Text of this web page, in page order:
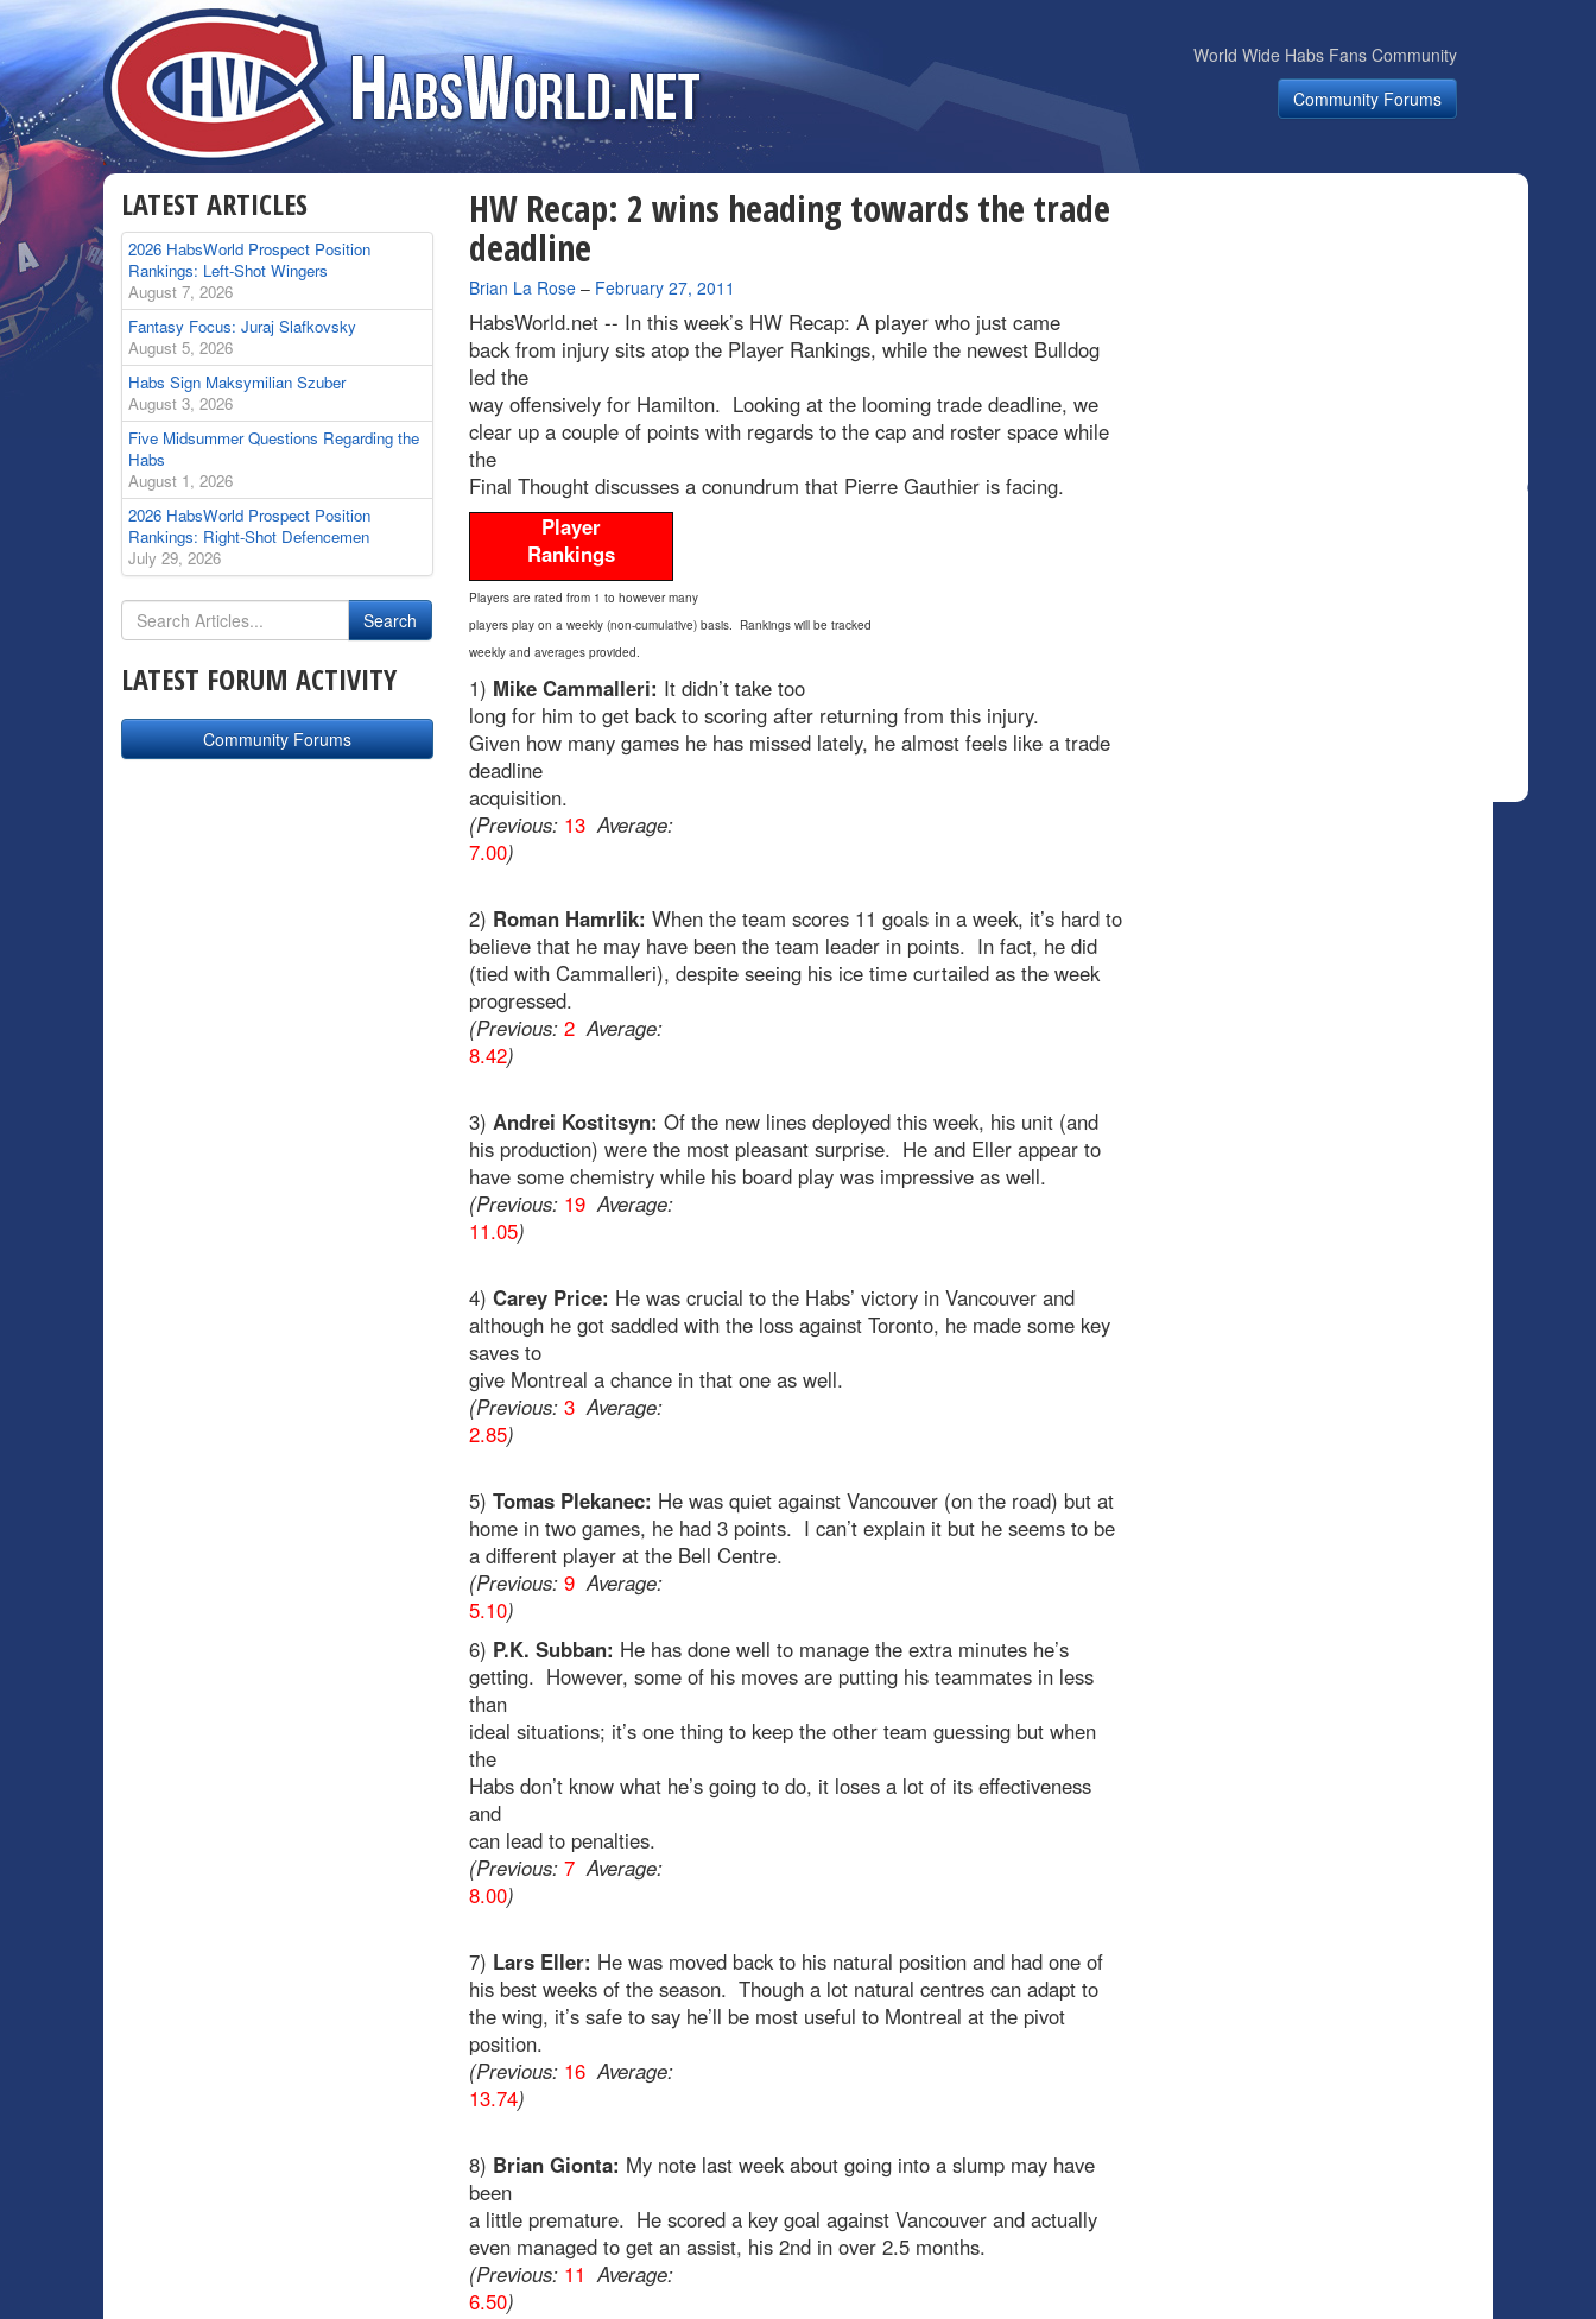
World Wide Habs Fans Community
Community Forums
HW Recap: 2 wins heading towards the trade
deadline
By
Brian La Rose– February 27, 2011
HabsWorld.net -- In this week’s HW Recap: A player who just came
back from injury sits atop the Player Rankings, while the newest Bulldog
led the
way offensively for Hamilton. Looking at the looming trade deadline, we
clear up a couple of points with regards to the cap and roster space while
the
Final Thought discusses a conundrum that Pierre Gauthier is facing.
Player
Rankings
Players are rated from 1 to however many
players play on a weekly (non-cumulative) basis. Rankings will be tracked
weekly and averages provided.
1) Mike Cammalleri: It didn’t take too
long for him to get back to scoring after returning from this injury.
Given how many games he has missed lately, he almost feels like a trade
deadline
acquisition.
(Previous: 13Average:
7.00)
2) Roman Hamrlik: When the team scores 11 goals in a week, it’s hard to
believe that he may have been the team leader in points. In fact, he did
(tied with Cammalleri), despite seeing his ice time curtailed as the week
progressed.
(Previous: 2Average:
8.42)
3) Andrei Kostitsyn: Of the new lines deployed this week, his unit (and
his production) were the most pleasant surprise. He and Eller appear to
have some chemistry while his board play was impressive as well.
(Previous: 19Average:
11.05)
4) Carey Price: He was crucial to the Habs’ victory in Vancouver and
although he got saddled with the loss against Toronto, he made some key
saves to
give Montreal a chance in that one as well.
(Previous: 3Average:
2.85)
5) Tomas Plekanec: He was quiet against Vancouver (on the road) but at
home in two games, he had 3 points. I can’t explain it but he seems to be
a different player at the Bell Centre.
(Previous: 9Average:
5.10)
6) P.K. Subban: He has done well to manage the extra minutes he’s
getting. However, some of his moves are putting his teammates in less
than
ideal situations; it’s one thing to keep the other team guessing but when
the
Habs don’t know what he’s going to do, it loses a lot of its effectiveness
and
can lead to penalties.
(Previous: 7Average:
8.00)
7) Lars Eller: He was moved back to his natural position and had one of
his best weeks of the season. Though a lot natural centres can adapt to
the wing, it’s safe to say he’ll be most useful to Montreal at the pivot
position.
(Previous: 16Average:
13.74)
8) Brian Gionta: My note last week about going into a slump may have
been
a little premature. He scored a key goal against Vancouver and actually
even managed to get an assist, his 2nd in over 2.5 months.
(Previous: 11 Average:
6.50)
LATEST ARTICLES
2026 HabsWorld Prospect Position
Rankings: Left-Shot Wingers
August 7, 2026
Fantasy Focus: Juraj Slafkovsky
August 5, 2026
Habs Sign Maksymilian Szuber
August 3, 2026
Five Midsummer Questions Regarding the
Habs
August 1, 2026
2026 HabsWorld Prospect Position
Rankings: Right-Shot Defencemen
July 29, 2026
LATEST FORUM ACTIVITY
Community Forums